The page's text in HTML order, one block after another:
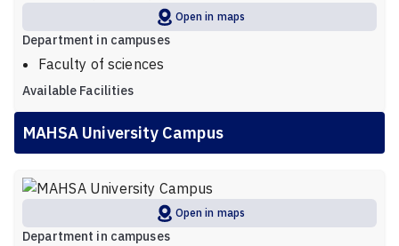
Open in maps
Department in campuses
Faculty of sciences
Available Facilities
MAHSA University Campus
Open in maps
Department in campuses